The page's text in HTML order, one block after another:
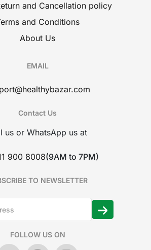
and Cancellation policy
and Conditions
About Us
EMAIL
Contact Us
us or WhatsApp us at
900 8008(9AM to 7PM)
TO NEWSLETTER
FOLLOW US ON